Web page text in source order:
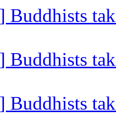
Buddhists
Buddhists
Buddhists